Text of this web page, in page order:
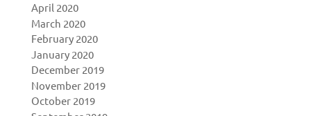
April 2020
March 2020
February 2020
January 2020
December 2019
November 2019
October 2019